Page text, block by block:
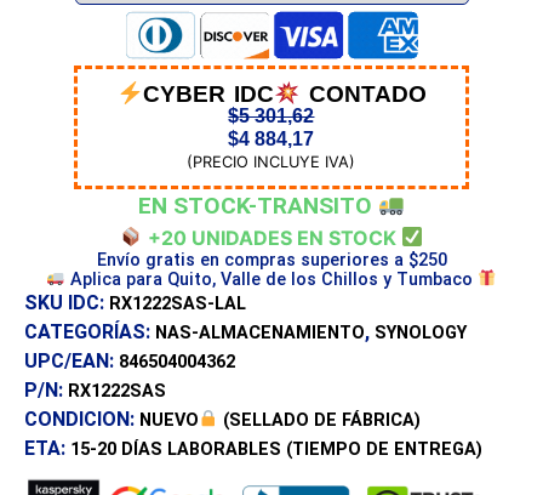
CYBER IDC CONTADO
$5 301,62
$4 884,17
(PRECIO INCLUYE IVA)
EN STOCK-TRANSITO
+20 UNIDADES EN STOCK
Envío gratis en compras superiores a $250
Aplica para Quito, Valle de los Chillos y Tumbaco
SKU IDC: RX1222SAS-LAL
CATEGORÍAS: NAS-ALMACENAMIENTO, SYNOLOGY
UPC/EAN: 846504004362
P/N: RX1222SAS
CONDICION: NUEVO (SELLADO DE FÁBRICA)
ETA: 15-20 DÍAS LABORABLES (TIEMPO DE ENTREGA)